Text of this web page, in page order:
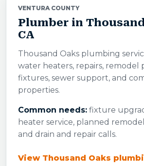
VENTURA COUNTY
Plumber in
CA
Thousand Oaks plumbing
water heaters, repairs, remodel
fixtures, sewer support, and
properties.
Common needs: fixture
heater service, planned
and drain and repair calls.
View Thousand Oaks